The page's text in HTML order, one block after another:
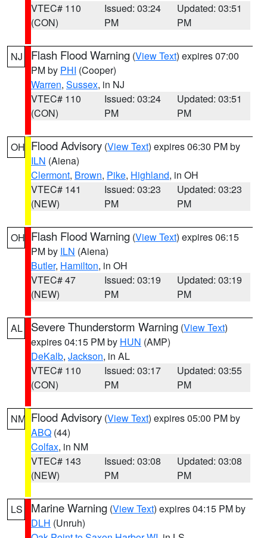
VTEC# 110
(CON)
Issued: 03:24
PM
Updated: 03:51
PM
NJ Flash Flood Warning (View Text) expires 07:00
PM by PHI (Cooper)
Warren, Sussex, in NJ
VTEC# 110
(CON)
Issued: 03:24
PM
Updated: 03:51
PM
OH Flood Advisory (View Text) expires 06:30 PM by
ILN (Aiena)
Clermont, Brown, Pike, Highland, in OH
VTEC# 141
(NEW)
Issued: 03:23
PM
Updated: 03:23
PM
OH Flash Flood Warning (View Text) expires 06:15
PM by ILN (Aiena)
Butler, Hamilton, in OH
VTEC# 47
(NEW)
Issued: 03:19
PM
Updated: 03:19
PM
AL Severe Thunderstorm Warning (View Text)
expires 04:15 PM by HUN (AMP)
DeKalb, Jackson, in AL
VTEC# 110
(CON)
Issued: 03:17
PM
Updated: 03:55
PM
NM Flood Advisory (View Text) expires 05:00 PM by
ABQ (44)
Colfax, in NM
VTEC# 143
(NEW)
Issued: 03:08
PM
Updated: 03:08
PM
LS Marine Warning (View Text) expires 04:15 PM by
DLH (Unruh)